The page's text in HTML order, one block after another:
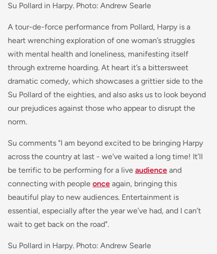
Su Pollard in Harpy. Photo: Andrew Searle
A tour-de-force performance from Pollard, Harpy is a
heart wrenching exploration of one woman’s struggles
with mental health and loneliness, manifesting itself
through extreme hoarding. At heart it’s a bittersweet
dramatic comedy, which showcases a grittier side to the
Su Pollard of the eighties, and also asks us to look beyond
our prejudices against those who appear to disrupt the
norm.
Su comments "I am beyond excited to be bringing Harpy
across the country at last - we've waited a long time! It’ll
be terrific to be performing for a live audience and
connecting with people once again, bringing this
beautiful play to new audiences. Entertainment is
essential, especially after the year we’ve had, and I can’t
wait to get back on the road".
Su Pollard in Harpy. Photo: Andrew Searle